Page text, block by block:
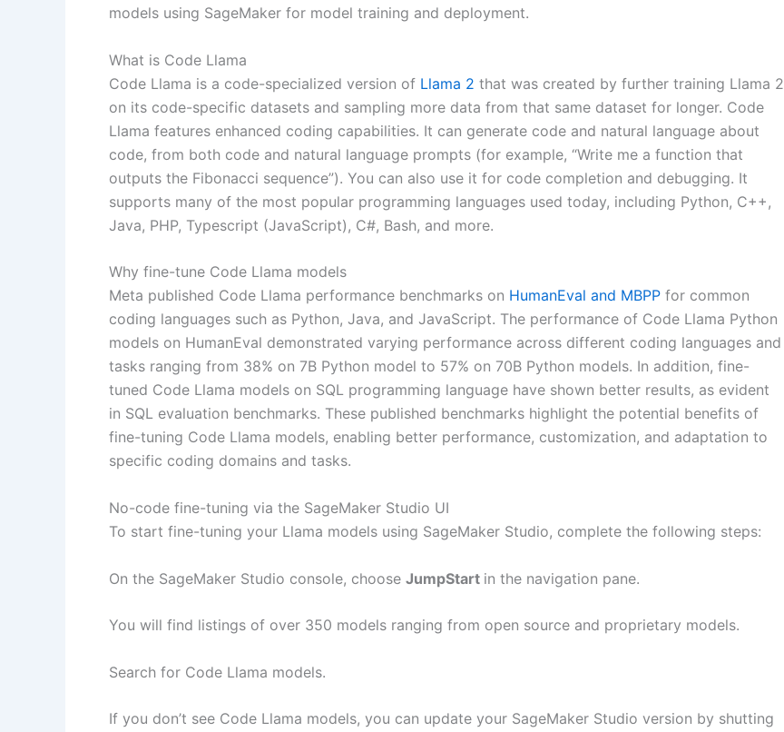
models using SageMaker for model training and deployment.
What is Code Llama
Code Llama is a code-specialized version of Llama 2 that was created by further training Llama 2
on its code-specific datasets and sampling more data from that same dataset for longer. Code
Llama features enhanced coding capabilities. It can generate code and natural language about
code, from both code and natural language prompts (for example, “Write me a function that
outputs the Fibonacci sequence”). You can also use it for code completion and debugging. It
supports many of the most popular programming languages used today, including Python, C++,
Java, PHP, Typescript (JavaScript), C#, Bash, and more.
Why fine-tune Code Llama models
Meta published Code Llama performance benchmarks on HumanEval and MBPP for common
coding languages such as Python, Java, and JavaScript. The performance of Code Llama Python
models on HumanEval demonstrated varying performance across different coding languages and
tasks ranging from 38% on 7B Python model to 57% on 70B Python models. In addition, fine-
tuned Code Llama models on SQL programming language have shown better results, as evident
in SQL evaluation benchmarks. These published benchmarks highlight the potential benefits of
fine-tuning Code Llama models, enabling better performance, customization, and adaptation to
specific coding domains and tasks.
No-code fine-tuning via the SageMaker Studio UI
To start fine-tuning your Llama models using SageMaker Studio, complete the following steps:
On the SageMaker Studio console, choose JumpStart in the navigation pane.
You will find listings of over 350 models ranging from open source and proprietary models.
Search for Code Llama models.
If you don’t see Code Llama models, you can update your SageMaker Studio version by shutting